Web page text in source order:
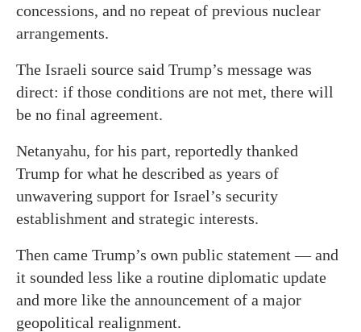
concessions, and no repeat of previous nuclear
arrangements.
The Israeli source said Trump’s message was
direct: if those conditions are not met, there will
be no final agreement.
Netanyahu, for his part, reportedly thanked
Trump for what he described as years of
unwavering support for Israel’s security
establishment and strategic interests.
Then came Trump’s own public statement — and
it sounded less like a routine diplomatic update
and more like the announcement of a major
geopolitical realignment.